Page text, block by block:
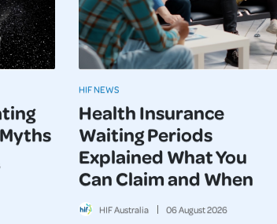
Health Insurance
Waiting Periods
Explained What You
Can Claim and When
HIF Australia 06August2026
HIF NEWS